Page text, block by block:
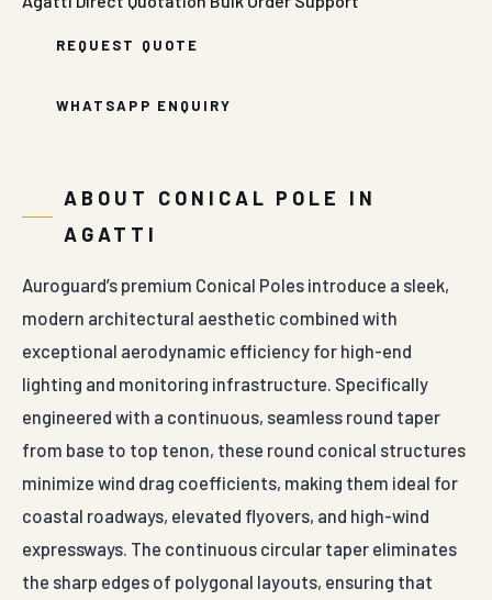
REQUEST QUOTE
WHATSAPP ENQUIRY
ABOUT CONICAL POLE IN
AGATTI
Auroguard’s premium Conical Poles introduce a sleek,
modern architectural aesthetic combined with
exceptional aerodynamic efficiency for high-end
lighting and monitoring infrastructure. Specifically
engineered with a continuous, seamless round taper
from base to top tenon, these round conical structures
minimize wind drag coefficients, making them ideal for
coastal roadways, elevated flyovers, and high-wind
expressways. The continuous circular taper eliminates
the sharp edges of polygonal layouts, ensuring that